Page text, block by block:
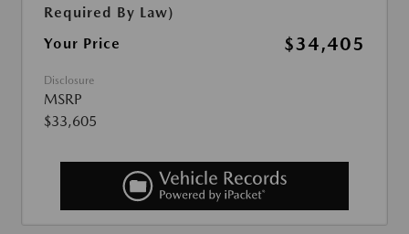
Required By Law)
Your Price $34,405
Disclosure
MSRP
$33,605